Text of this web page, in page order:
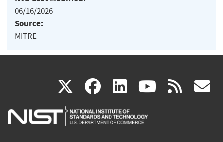
06/16/2026
Source:
MITRE
X(link
is
facebook
(link
is
linkedin
(link
is
(link rss